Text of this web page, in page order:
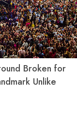
Broken for
Unlike